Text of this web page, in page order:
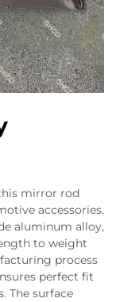
mirror rod
accessories.
aluminum alloy,
to weight
process
perfect fit
The surface